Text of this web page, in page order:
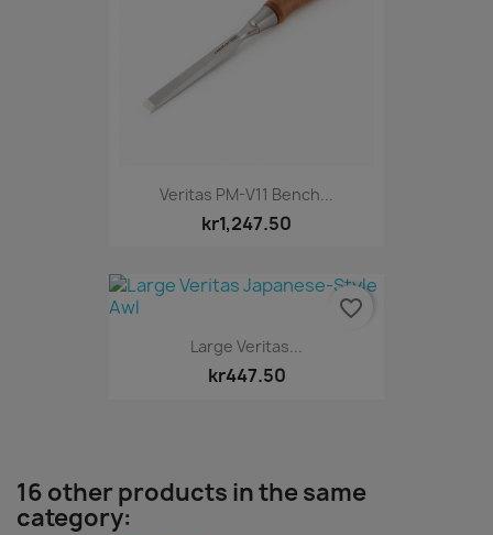
Veritas PM-V11 Bench...
kr1,247.50
Large Veritas...
kr447.50
favorite_border
16 other products in the same
category: